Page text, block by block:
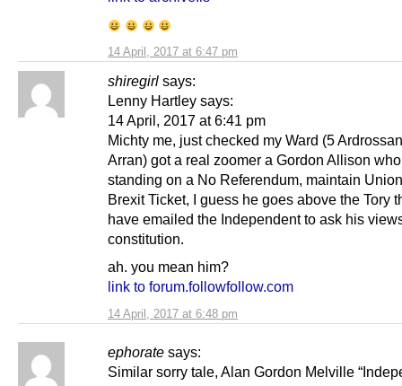
14 April, 2017 at 6:47 pm
shiregirl says:
14 April, 2017 at 6:48 pm
Lenny Hartley says:
14 April, 2017 at 6:41 pm
Michty me, just checked my Ward (5
Arran) got a real zoomer a Gordon Allison
standing on a No Referendum, maintain
Brexit Ticket, I guess he goes above the Tory
have emailed the Independent to ask his
constitution.
ah. you mean him?
link to forum.followfollow.com
ephorate says:
Similar sorry tale, Alan Gordon Melville